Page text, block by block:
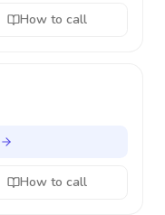
How to call
How to call